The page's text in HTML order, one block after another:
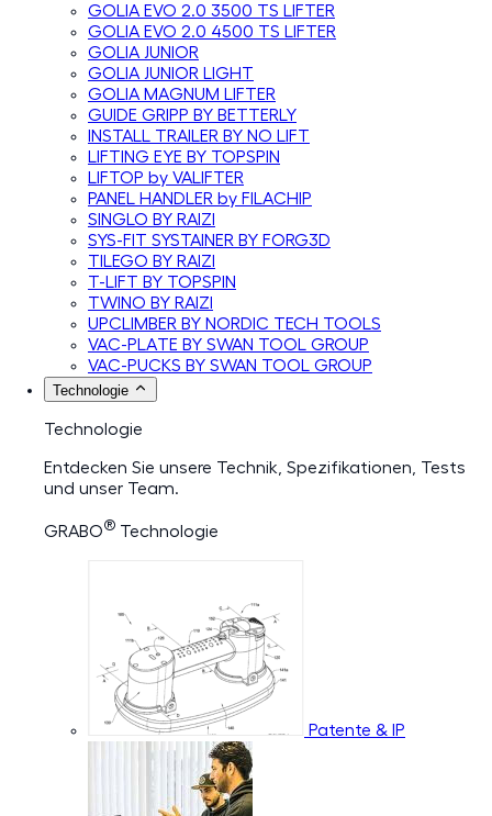
GOLIA EVO 2.0 3500 TS LIFTER
GOLIA EVO 2.0 4500 TS LIFTER
GOLIA JUNIOR
GOLIA JUNIOR LIGHT
GOLIA MAGNUM LIFTER
GUIDE GRIPP BY BETTERLY
INSTALL TRAILER BY NO LIFT
LIFTING EYE BY TOPSPIN
LIFTOP by VALIFTER
PANEL HANDLER by FILACHIP
SINGLO BY RAIZI
SYS-FIT SYSTAINER BY FORG3D
TILEGO BY RAIZI
T-LIFT BY TOPSPIN
TWINO BY RAIZI
UPCLIMBER BY NORDIC TECH TOOLS
VAC-PLATE BY SWAN TOOL GROUP
VAC-PUCKS BY SWAN TOOL GROUP
Technologie
Technologie
Entdecken Sie unsere Technik, Spezifikationen, Tests
und unser Team.
GRABO® Technologie
Patente & IP